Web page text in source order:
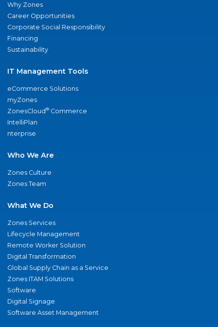
Why Zones
Career Opportunities
Corporate Social Responsibility
Financing
Sustainability
IT Management Tools
eCommerce Solutions
myZones
ZonesCloud® Commerce
IntelliPlan
nterprise
Who We Are
Zones Culture
Zones Team
What We Do
Zones Services
Lifecycle Management
Remote Worker Solution
Digital Transformation
Global Supply Chain as a Service
Zones ITAM Solutions
Software
Digital Signage
Software Asset Management